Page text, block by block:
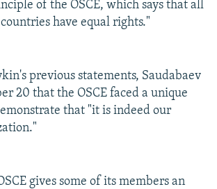
of the OSCE, which says that all
have equal rights."
previous statements, Saudabaev
20 that the OSCE faced a unique
that "it is indeed our
gives some of its members an